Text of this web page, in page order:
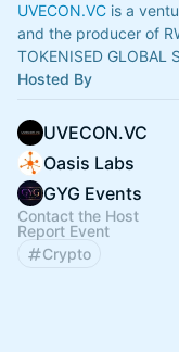
UVECON.VC is a
and the producer of
TOKENISED GLOBAL
Hosted By
UVECON.VC
Oasis Labs
GYG Events
Contact the Host
Report Event
Crypto